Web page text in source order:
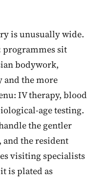
is unusually wide.
programmes sit
bodywork,
and the more
IV therapy, blood
age testing.
the gentler
and the resident
visiting specialists
is plated as